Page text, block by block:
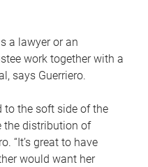
a lawyer or an
work together with a
says Guerriero.
to the soft side of the
the distribution of
“It’s great to have
would want her